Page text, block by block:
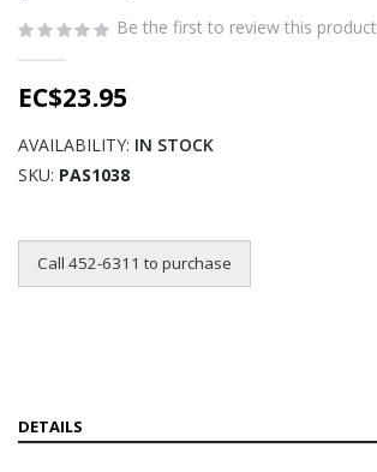
the
images
gallery
Be the first to review this product
EC$23.95
AVAILABILITY: IN STOCK
SKU PAS1038
Call 452-6311 to purchase
DETAILS